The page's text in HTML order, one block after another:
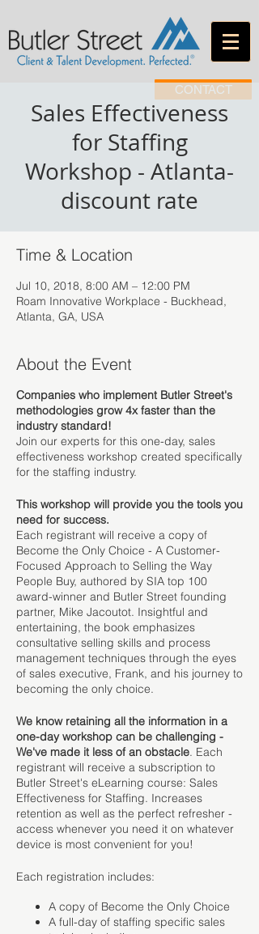
CONTACT
Sales Effectiveness
for Staffing
Workshop - Atlanta-
discount rate
Time & Location
Jul 10, 2018, 8:00 AM – 12:00 PM
Roam Innovative Workplace - Buckhead,
Atlanta, GA, USA
About the Event
​Companies who implement Butler Street's
methodologies grow 4x faster than the
industry standard!
Join our experts for this one-day, sales
effectiveness workshop created specifically
for the staffing industry.
This workshop will provide you the tools you
need for success.
Each registrant will receive a copy of
Become the Only Choice - A Customer-
Focused Approach to Selling the Way
People Buy, authored by SIA top 100
award-winner and Butler Street founding
partner, Mike Jacoutot. Insightful and
entertaining, the book emphasizes
consultative selling skills and process
management techniques through the eyes
of sales executive, Frank, and his journey to
becoming the only choice.
We know retaining all the information in a
one-day workshop can be challenging -
We've made it less of an obstacle. Each
registrant will receive a subscription to
Butler Street's eLearning course: Sales
Effectiveness for Staffing. Increases
retention as well as the perfect refresher -
access whenever you need it on whatever
device is most convenient for you!
Each registration includes:
A copy of Become the Only Choice
A full-day of staffing specific sales